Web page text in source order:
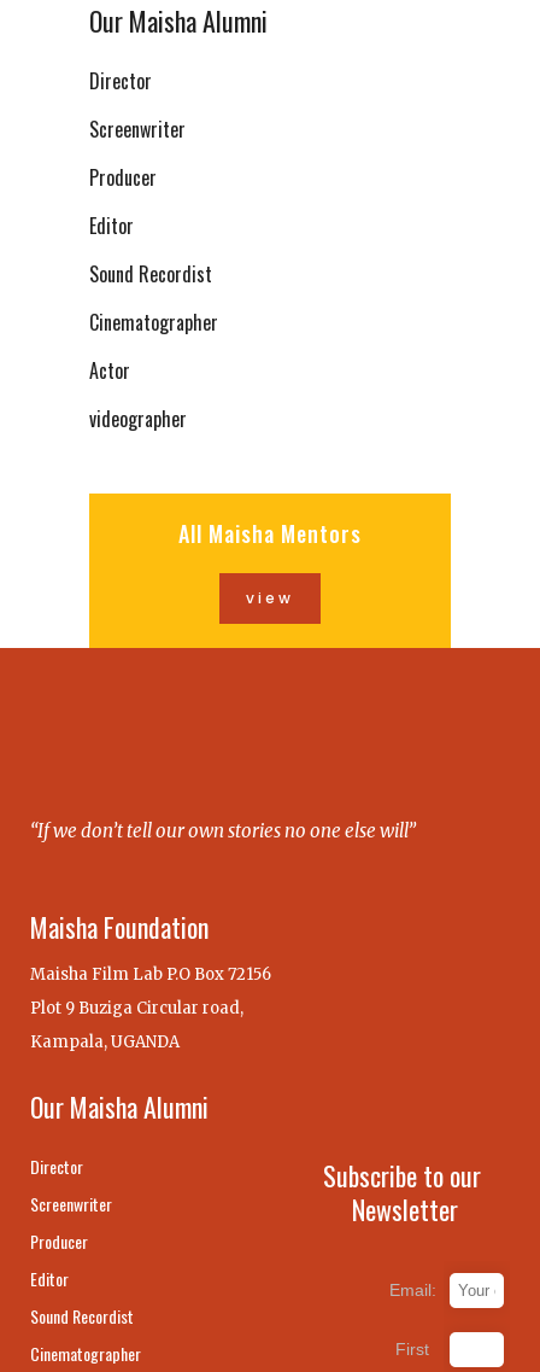
Our Maisha Alumni
Director
Screenwriter
Producer
Editor
Sound Recordist
Cinematographer
Actor
videographer
All Maisha Mentors
view
“If we don’t tell our own stories no one else will”
Maisha Foundation
Maisha Film Lab P.O Box 72156
Plot 9 Buziga Circular road,
Kampala, UGANDA
Our Maisha Alumni
Director
Screenwriter
Producer
Editor
Sound Recordist
Cinematographer
Subscribe to our
Newsletter
Email:
First